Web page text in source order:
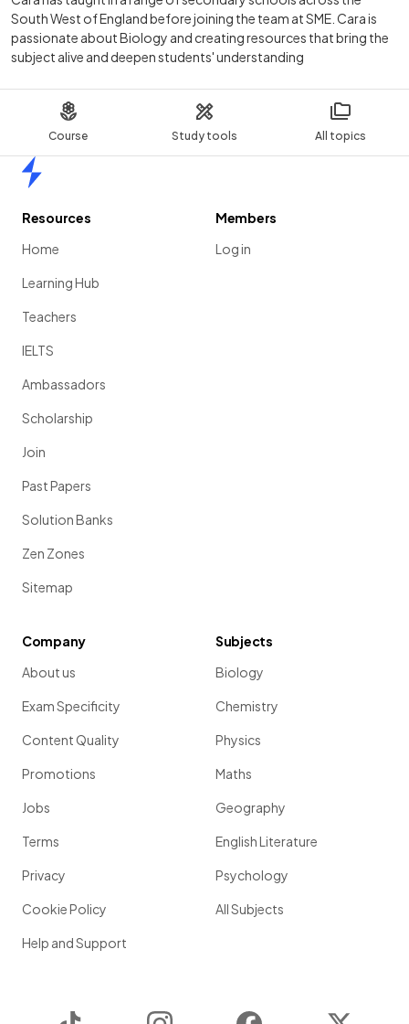
Course Study tools All topics
South West of England before joining the team at SME. Cara is
passionate about Biology and creating resources that bring the
subject alive and deepen students' understanding
Resources
Home
Learning Hub
Teachers
IELTS
Ambassadors
Scholarship
Join
Past Papers
Solution Banks
Zen Zones
Sitemap
Members
Log in
Company
About us
Exam Specificity
Content Quality
Promotions
Jobs
Terms
Privacy
Cookie Policy
Help and Support
Subjects
Biology
Chemistry
Physics
Maths
Geography
English Literature
Psychology
All Subjects
Instagram Facebook